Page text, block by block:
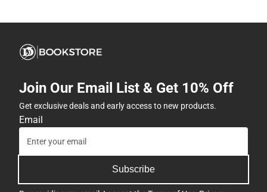
Join Our Email List & Get 10% Off
Get exclusive deals and early access to new products.
Email
Subscribe